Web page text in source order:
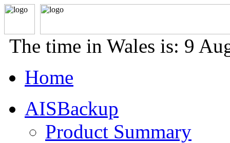
The time in Wales is: 9
Home
AISBackup
Product Summary